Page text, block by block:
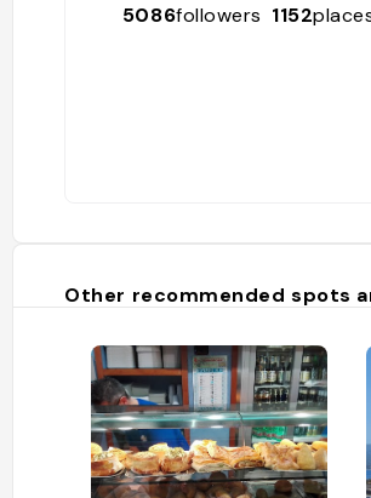
5086followers 1152
Other recommended spots